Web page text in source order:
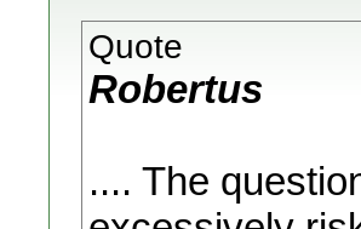
Quote
Robertus
.... The